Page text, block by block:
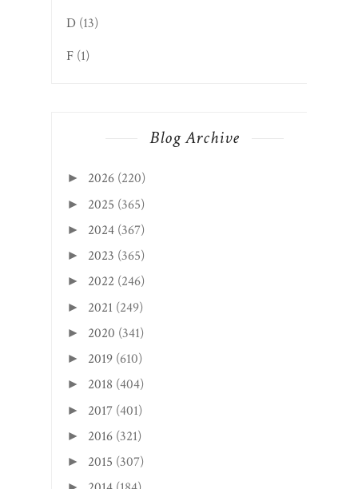
D (13)
F (1)
Blog Archive
► 2026 (220)
► 2025 (365)
► 2024 (367)
► 2023 (365)
► 2022 (246)
► 2021 (249)
► 2020 (341)
► 2019 (610)
► 2018 (404)
► 2017 (401)
► 2016 (321)
► 2015 (307)